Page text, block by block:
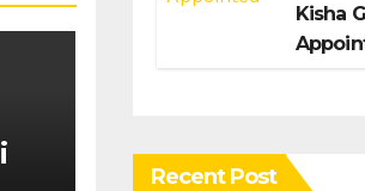
Kisha
Recent Post